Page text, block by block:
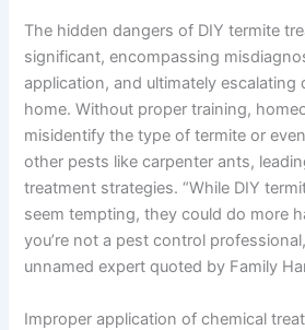
The hidden dangers of DIY termite
significant, encompassing
application, and ultimately escalating
home. Without proper training,
misidentify the type of termite or
other pests like carpenter ants,
treatment strategies. “While DIY
seem tempting, they could do more
you’re not a pest control
unnamed expert quoted by Family
Improper application of chemical